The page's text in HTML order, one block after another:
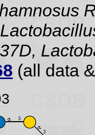
(all data